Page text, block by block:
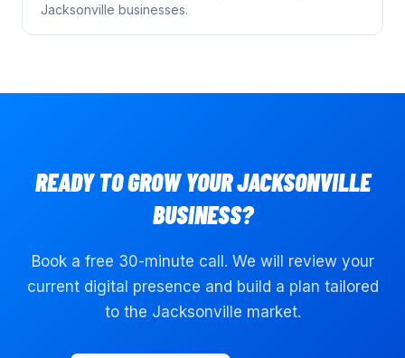
Jacksonville businesses.
READY TO GROW YOURJACKSONVILLE
BUSINESS?
Book a free 30-minute call. We will review your
current digital presence and build a plan tailored
to the Jacksonville market.